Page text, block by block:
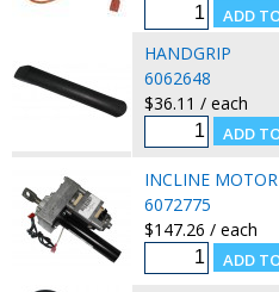
HANDGRIP
6062648
$36.11 / each
INCLINE MOTOR
6072775
$147.26 / each